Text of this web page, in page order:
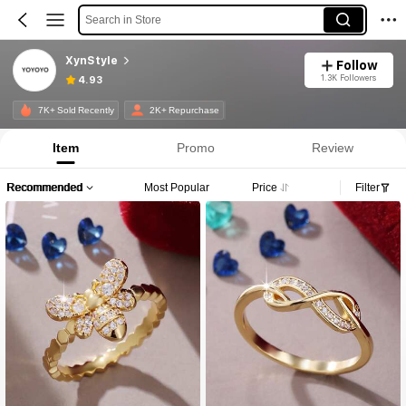
Search in Store
XynStyle
4.93
Follow
1.3K Followers
7K+ Sold Recently 2K+ Repurchase
Item Promo Review
Recommended Most Popular Price Filter